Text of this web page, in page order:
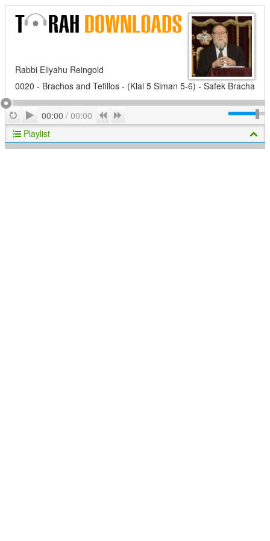
Rabbi Eliyahu Reingold
0020 - Brachos and Tefillos - (Klal 5 Siman 5-6) - Safek Bracha
RepeatPlay
00:00 / 00:00 Previous
Playlist